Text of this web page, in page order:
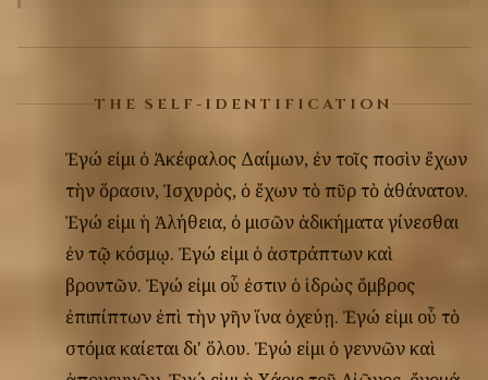
THE SELF-IDENTIFICATION
Ἐγώ εἰμι ὁἈκέφαλος Δαίμων, ἐντοῖς ποσὶν ἔχων
τὴν ὅρασιν, Ἰσχυρὸς, ὁ ἔχωντὸ πῦρτὸ ἀθάνατον.
Ἐγώ εἰμιἡ Ἀλήθεια, ὁ μισῶν ἀδικήματαγίνεσθαι
ἐντῷ κόσμῳ. Ἐγώ εἰμι ὁ ἀστράπτων καὶ
βροντῶν. Ἐγώ εἰμι οὗ ἐστιν ὁ ἱδρὼς ὄμβρος
ἐπιπίπτων ἐπὶτὴνγῆνἵνα ὀχεύῃ. Ἐγώ εἰμι οὗ τὸ
στόμα καίεται δι' ὅλου. Ἐγώ εἰμι ὁγεννῶν καὶ